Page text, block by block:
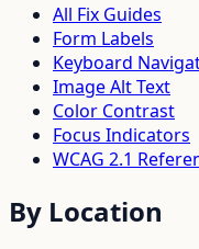
All Fix Guides
Form Labels
Keyboard
Image Alt Text
Color Contrast
Focus Indicators
WCAG 2.1
By Location